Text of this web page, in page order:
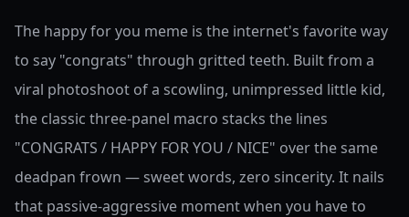
The happy for you meme is the internet's favorite way
to say "congrats" through gritted teeth. Built from a
viral photoshoot of a scowling, unimpressed little kid,
the classic three-panel macro stacks the lines
"CONGRATS / HAPPY FOR YOU / NICE" over the same
deadpan frown — sweet words, zero sincerity. It nails
that passive-aggressive moment when you have to